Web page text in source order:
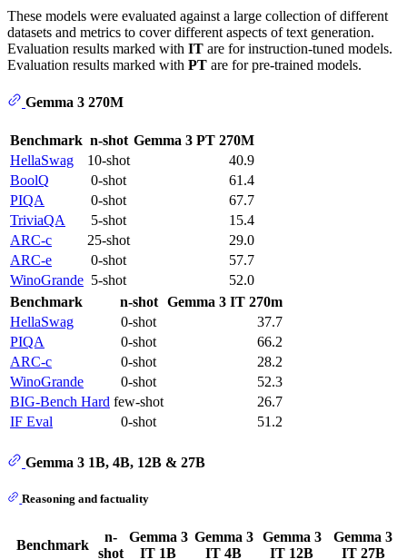
These models were evaluated against a large collection of different
datasets and metrics to cover different aspects of text generation.
Evaluation results marked with IT are for instruction-tuned models.
Evaluation results marked with PT are for pre-trained models.
Gemma 3 270M
Benchmark n-shot Gemma 3 PT 270M
HellaSwag
10-shot
40.9
BoolQ
0-shot
61.4
PIQA
0-shot
67.7
TriviaQA
5-shot
15.4
ARC-c
25-shot
29.0
ARC-e
0-shot
57.7
WinoGrande 5-shot
52.0
Benchmark
n-shot
Gemma 3 IT 270m
HellaSwag
0-shot
37.7
PIQA
0-shot
66.2
ARC-c
0-shot
28.2
WinoGrande
0-shot
52.3
BIG-Bench Hard few-shot
26.7
IF Eval
0-shot 51.2
Gemma 3 1B, 4B, 12B & 27B
Reasoning and factuality
Benchmark
n-
shot
Gemma 3
IT 1B
Gemma 3
IT 4B
Gemma 3
IT 12B
Gemma 3
IT 27B